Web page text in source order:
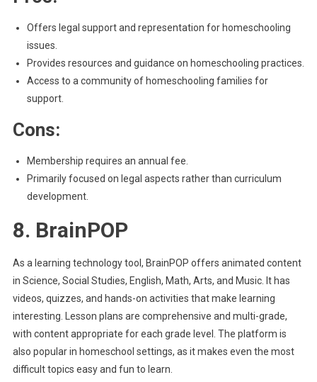
Offers legal support and representation for homeschooling
issues.
Provides resources and guidance on homeschooling practices.
Access to a community of homeschooling families for
support.
Cons:
Membership requires an annual fee.
Primarily focused on legal aspects rather than curriculum
development.
8. BrainPOP
As a learning technology tool, BrainPOP offers animated content
in Science, Social Studies, English, Math, Arts, and Music. It has
videos, quizzes, and hands-on activities that make learning
interesting. Lesson plans are comprehensive and multi-grade,
with content appropriate for each grade level. The platform is
also popular in homeschool settings, as it makes even the most
difficult topics easy and fun to learn.